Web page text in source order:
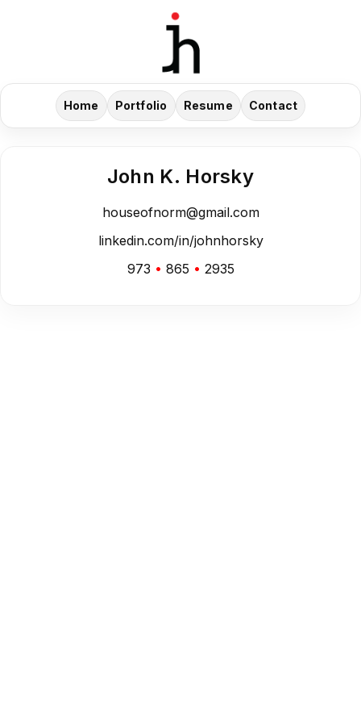
Home Portfolio Resume Contact
John K. Horsky
houseofnorm@gmail.com
linkedin.com/in/johnhorsky
973 • 865 • 2935